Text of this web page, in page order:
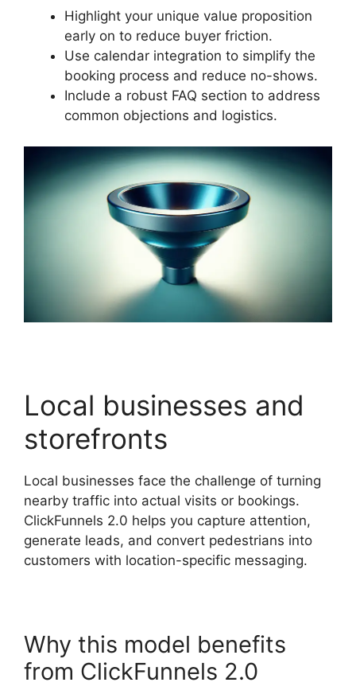
Highlight your unique value proposition
early on to reduce buyer friction.
Use calendar integration to simplify the
booking process and reduce no-shows.
Include a robust FAQ section to address
common objections and logistics.
Local businesses and
storefronts
Local businesses face the challenge of turning
nearby traffic into actual visits or bookings.
ClickFunnels 2.0 helps you capture attention,
generate leads, and convert pedestrians into
customers with location-specific messaging.
Why this model benefits
from ClickFunnels 2.0